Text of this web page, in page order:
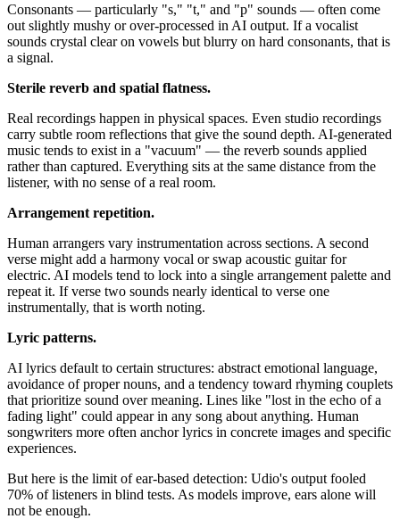
Consonants — particularly "s," "t," and "p" sounds — often come
out slightly mushy or over-processed in AI output. If a vocalist
sounds crystal clear on vowels but blurry on hard consonants, that is
a signal.
Sterile reverb and spatial flatness.
Real recordings happen in physical spaces. Even studio recordings
carry subtle room reflections that give the sound depth. AI-generated
music tends to exist in a "vacuum" — the reverb sounds applied
rather than captured. Everything sits at the same distance from the
listener, with no sense of a real room.
Arrangement repetition.
Human arrangers vary instrumentation across sections. A second
verse might add a harmony vocal or swap acoustic guitar for
electric. AI models tend to lock into a single arrangement palette and
repeat it. If verse two sounds nearly identical to verse one
instrumentally, that is worth noting.
Lyric patterns.
AI lyrics default to certain structures: abstract emotional language,
avoidance of proper nouns, and a tendency toward rhyming couplets
that prioritize sound over meaning. Lines like "lost in the echo of a
fading light" could appear in any song about anything. Human
songwriters more often anchor lyrics in concrete images and specific
experiences.
But here is the limit of ear-based detection: Udio's output fooled
70% of listeners in blind tests. As models improve, ears alone will
not be enough.